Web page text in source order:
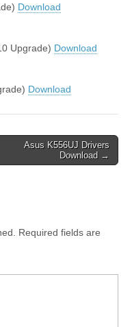
Download
Upgrade) Download
Download
Asus K556UJ Drivers
Download →
Required fields are